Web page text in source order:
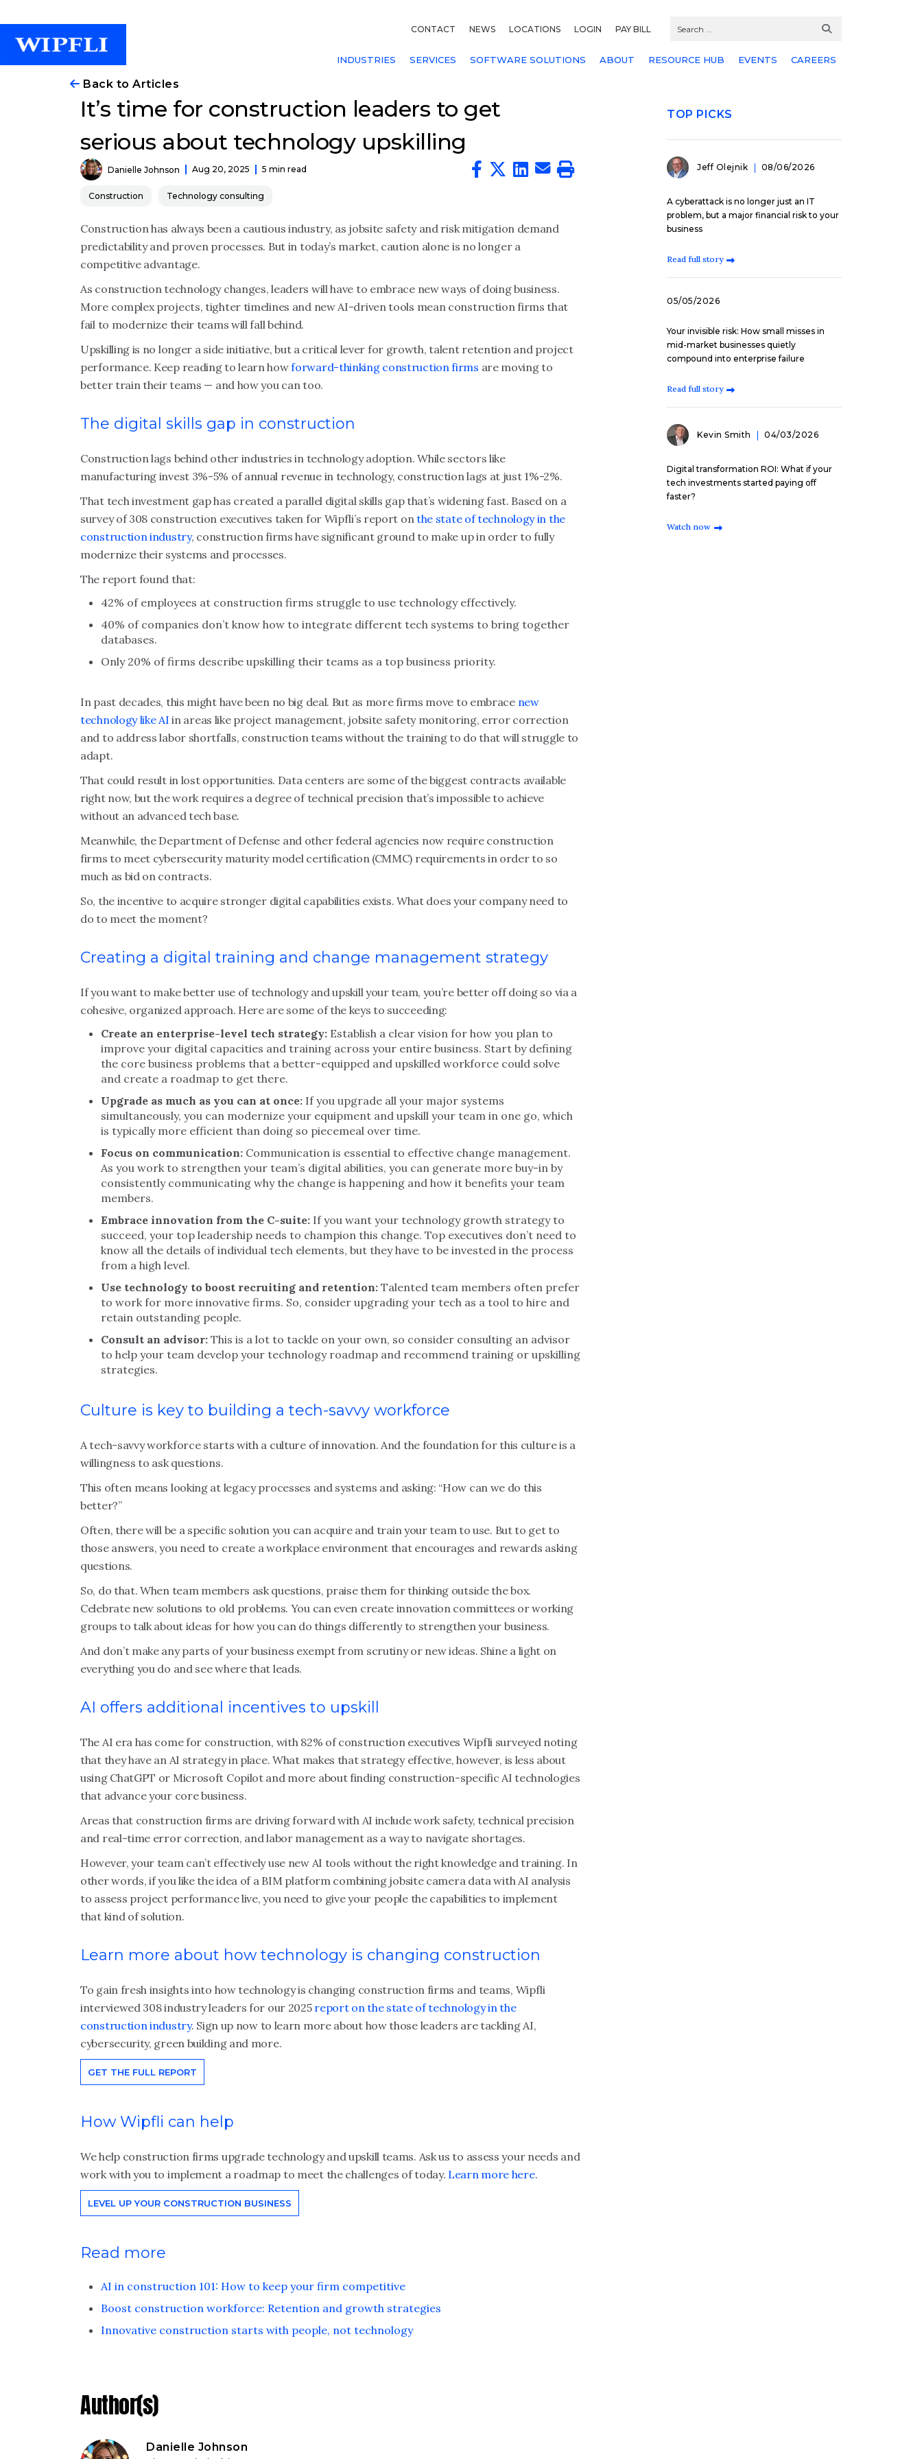
CONTACT NEWS LOCATIONS LOGIN PAY BILL
INDUSTRIES SERVICES SOFTWARE SOLUTIONS ABOUT RESOURCE HUB EVENTS CAREERS
Back to Articles
It’s time for construction leaders to get
serious about technology upskilling
Danielle Johnson Aug 20, 2025 5 min read
Construction Technology consulting
Construction has always been a cautious industry, as jobsite safety and risk mitigation demand
predictability and proven processes. But in today’s market, caution alone is no longer a
competitive advantage.
As construction technology changes, leaders will have to embrace new ways of doing business.
More complex projects, tighter timelines and new AI-driven tools mean construction firms that
fail to modernize their teams will fall behind.
Upskilling is no longer a side initiative, but a critical lever for growth, talent retention and project
performance. Keep reading to learn howforward-thinking construction firms are moving to
better train their teams — and how you can too.
The digital skills gap in construction
Construction lags behind other industries in technology adoption. While sectors like
manufacturing invest 3%-5% of annual revenue in technology, construction lags at just 1%-2%.
That tech investment gap has created a parallel digital skills gap that’s widening fast. Based on a
survey of 308 construction executives taken for Wipfli’s report onthe state of technology in the
construction industry, construction firms have significant ground to make up in order to fully
modernize their systems and processes.
The report found that:
42% of employees at construction firms struggle to use technology effectively.
40% of companies don’t know how to integrate different tech systems to bring together
databases.
Only 20% of firms describe upskilling their teams as a top business priority.
In past decades, this might have been no big deal. But as more firms move to embrace new
technology like AI in areas like project management, jobsite safety monitoring, error correction
and to address labor shortfalls, construction teams without the training to do that will struggle to
adapt.
That could result in lost opportunities. Data centers are some of the biggest contracts available
right now, but the work requires a degree of technical precision that’s impossible to achieve
without an advanced tech base.
Meanwhile, the Department of Defense and other federal agencies now require construction
firms to meet cybersecurity maturity model certification (CMMC) requirements in order to so
much as bid on contracts.
So, the incentive to acquire stronger digital capabilities exists. What does your company need to
do to meet the moment?
Creating a digital training and change management strategy
If you want to make better use of technology and upskill your team, you’re better off doing so via a
cohesive, organized approach. Here are some of the keys to succeeding:
Create an enterprise-level tech strategy: Establish a clear vision for how you plan to
improve your digital capacities and training across your entire business. Start by defining
the core business problems that a better-equipped and upskilled workforce could solve
and create a roadmap to get there.
Upgrade as much as you can at once: If you upgrade all your major systems
simultaneously, you can modernize your equipment and upskill your team in one go, which
is typically more efficient than doing so piecemeal over time.
Focus on communication: Communication is essential to effective change management.
As you work to strengthen your team’s digital abilities, you can generate more buy-in by
consistently communicating why the change is happening and how it benefits your team
members.
Embrace innovation from the C-suite: If you want your technology growth strategy to
succeed, your top leadership needs to champion this change. Top executives don’t need to
know all the details of individual tech elements, but they have to be invested in the process
from a high level.
Use technology to boost recruiting and retention: Talented team members often prefer
to work for more innovative firms. So, consider upgrading your tech as a tool to hire and
retain outstanding people.
Consult an advisor: This is a lot to tackle on your own, so consider consulting an advisor
to help your team develop your technology roadmap and recommend training or upskilling
strategies.
Culture is key to building a tech-savvy workforce
A tech-savvy workforce starts with a culture of innovation. And the foundation for this culture is a
willingness to ask questions.
This often means looking at legacy processes and systems and asking: “How can we do this
better?”
Often, there will be a specific solution you can acquire and train your team to use. But to get to
those answers, you need to create a workplace environment that encourages and rewards asking
questions.
So, do that. When team members ask questions, praise them for thinking outside the box.
Celebrate new solutions to old problems. You can even create innovation committees or working
groups to talk about ideas for how you can do things differently to strengthen your business.
And don’t make any parts of your business exempt from scrutiny or new ideas. Shine a light on
everything you do and see where that leads.
AI offers additional incentives to upskill
The AI era has come for construction, with 82% of construction executives Wipfli surveyed noting
that they have an AI strategy in place. What makes that strategy effective, however, is less about
using ChatGPT or Microsoft Copilot and more about finding construction-specific AI technologies
that advance your core business.
Areas that construction firms are driving forward with AI include work safety, technical precision
and real-time error correction, and labor management as a way to navigate shortages.
However, your team can’t effectively use new AI tools without the right knowledge and training. In
other words, if you like the idea of a BIM platform combining jobsite camera data with AI analysis
to assess project performance live, you need to give your people the capabilities to implement
that kind of solution.
Learn more about how technology is changing construction
To gain fresh insights into how technology is changing construction firms and teams, Wipfli
interviewed 308 industry leaders for our 2025 report on the state of technology in the
construction industry. Sign up now to learn more about how those leaders are tackling AI,
cybersecurity, green building and more.
GET THE FULL REPORT
How Wipfli can help
We help construction firms upgrade technology and upskill teams. Ask us to assess your needs and
work with you to implement a roadmap to meet the challenges of today. Learn more here.
LEVEL UP YOUR CONSTRUCTION BUSINESS
Read more
AI in construction 101: How to keep your firm competitive
Boost construction workforce: Retention and growth strategies
Innovative construction starts with people, not technology
Author(s)
Danielle Johnson
TOP PICKS
Jeff Olejnik 08/06/2026
A cyberattack is no longer just an IT
problem, but a major financial risk to your
business
Read full story
05/05/2026
Your invisible risk: How small misses in
mid-market businesses quietly
compound into enterprise failure
Read full story
Kevin Smith 04/03/2026
Digital transformation ROI: What if your
tech investments started paying off
faster?
Watch now